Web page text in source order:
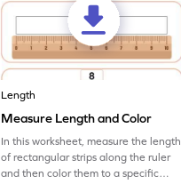
Length
Measure Length and Color
In this worksheet, measure the length
of rectangular strips along the ruler
and then color them to a specific